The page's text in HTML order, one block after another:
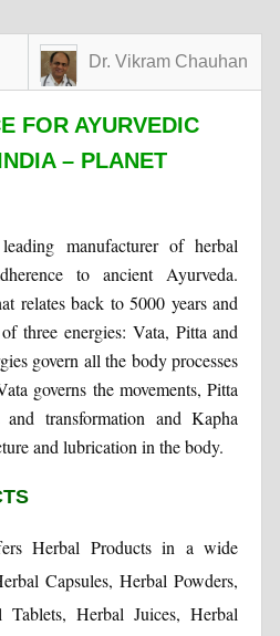
Dr. Vikram Chauhan
FOR AYURVEDIC
– PLANET
manufacturer of herbal
to ancient Ayurveda.
relates back to 5000 years and
three energies: Vata, Pitta and
govern all the body processes
governs the movements, Pitta
transformation and Kapha
and lubrication in the body.
Herbal Products in a wide
Capsules, Herbal Powders,
Tablets, Herbal Juices, Herbal